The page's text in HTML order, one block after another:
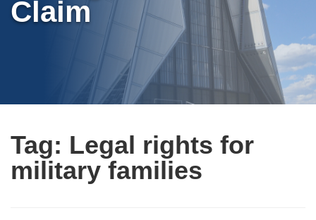
Claim
Tag: Legal rights for
military families